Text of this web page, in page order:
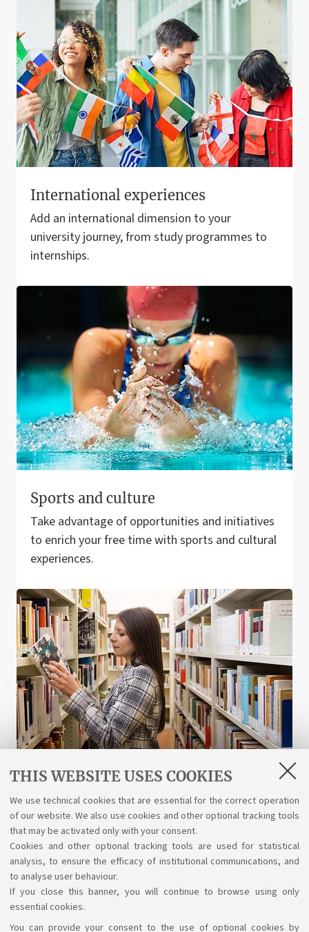
THIS WEBSITE USES COOKIES
We use technical cookies that are essential for the correct operation
of our website. We also use cookies and other optional tracking tools
that may be activated only with your consent.
Cookies and other optional tracking tools are used for statistical
analysis, to ensure the efficacy of institutional communications, and
to analyse user behaviour.
If you close this banner, you will continue to browse using only
essential cookies.
You can provide your consent to the use of optional cookies by
International experiences
Add an international dimension to your
university journey, from study programmes to
internships.
Sports and culture
Take advantage of opportunities and initiatives
to enrich your free time with sports and cultural
experiences.
Libraries and digital resources
A wealth of science, art, and history at your
disposal for free, even online.